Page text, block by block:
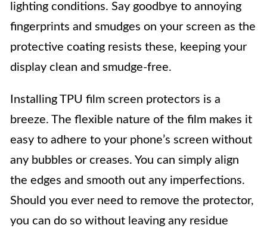
lighting conditions. Say goodbye to annoying
fingerprints and smudges on your screen as the
protective coating resists these, keeping your
display clean and smudge-free.
Installing TPU film screen protectors is a
breeze. The flexible nature of the film makes it
easy to adhere to your phone’s screen without
any bubbles or creases. You can simply align
the edges and smooth out any imperfections.
Should you ever need to remove the protector,
you can do so without leaving any residue